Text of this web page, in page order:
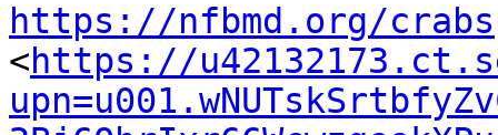
https://nfbmd.org/crabs
<https://